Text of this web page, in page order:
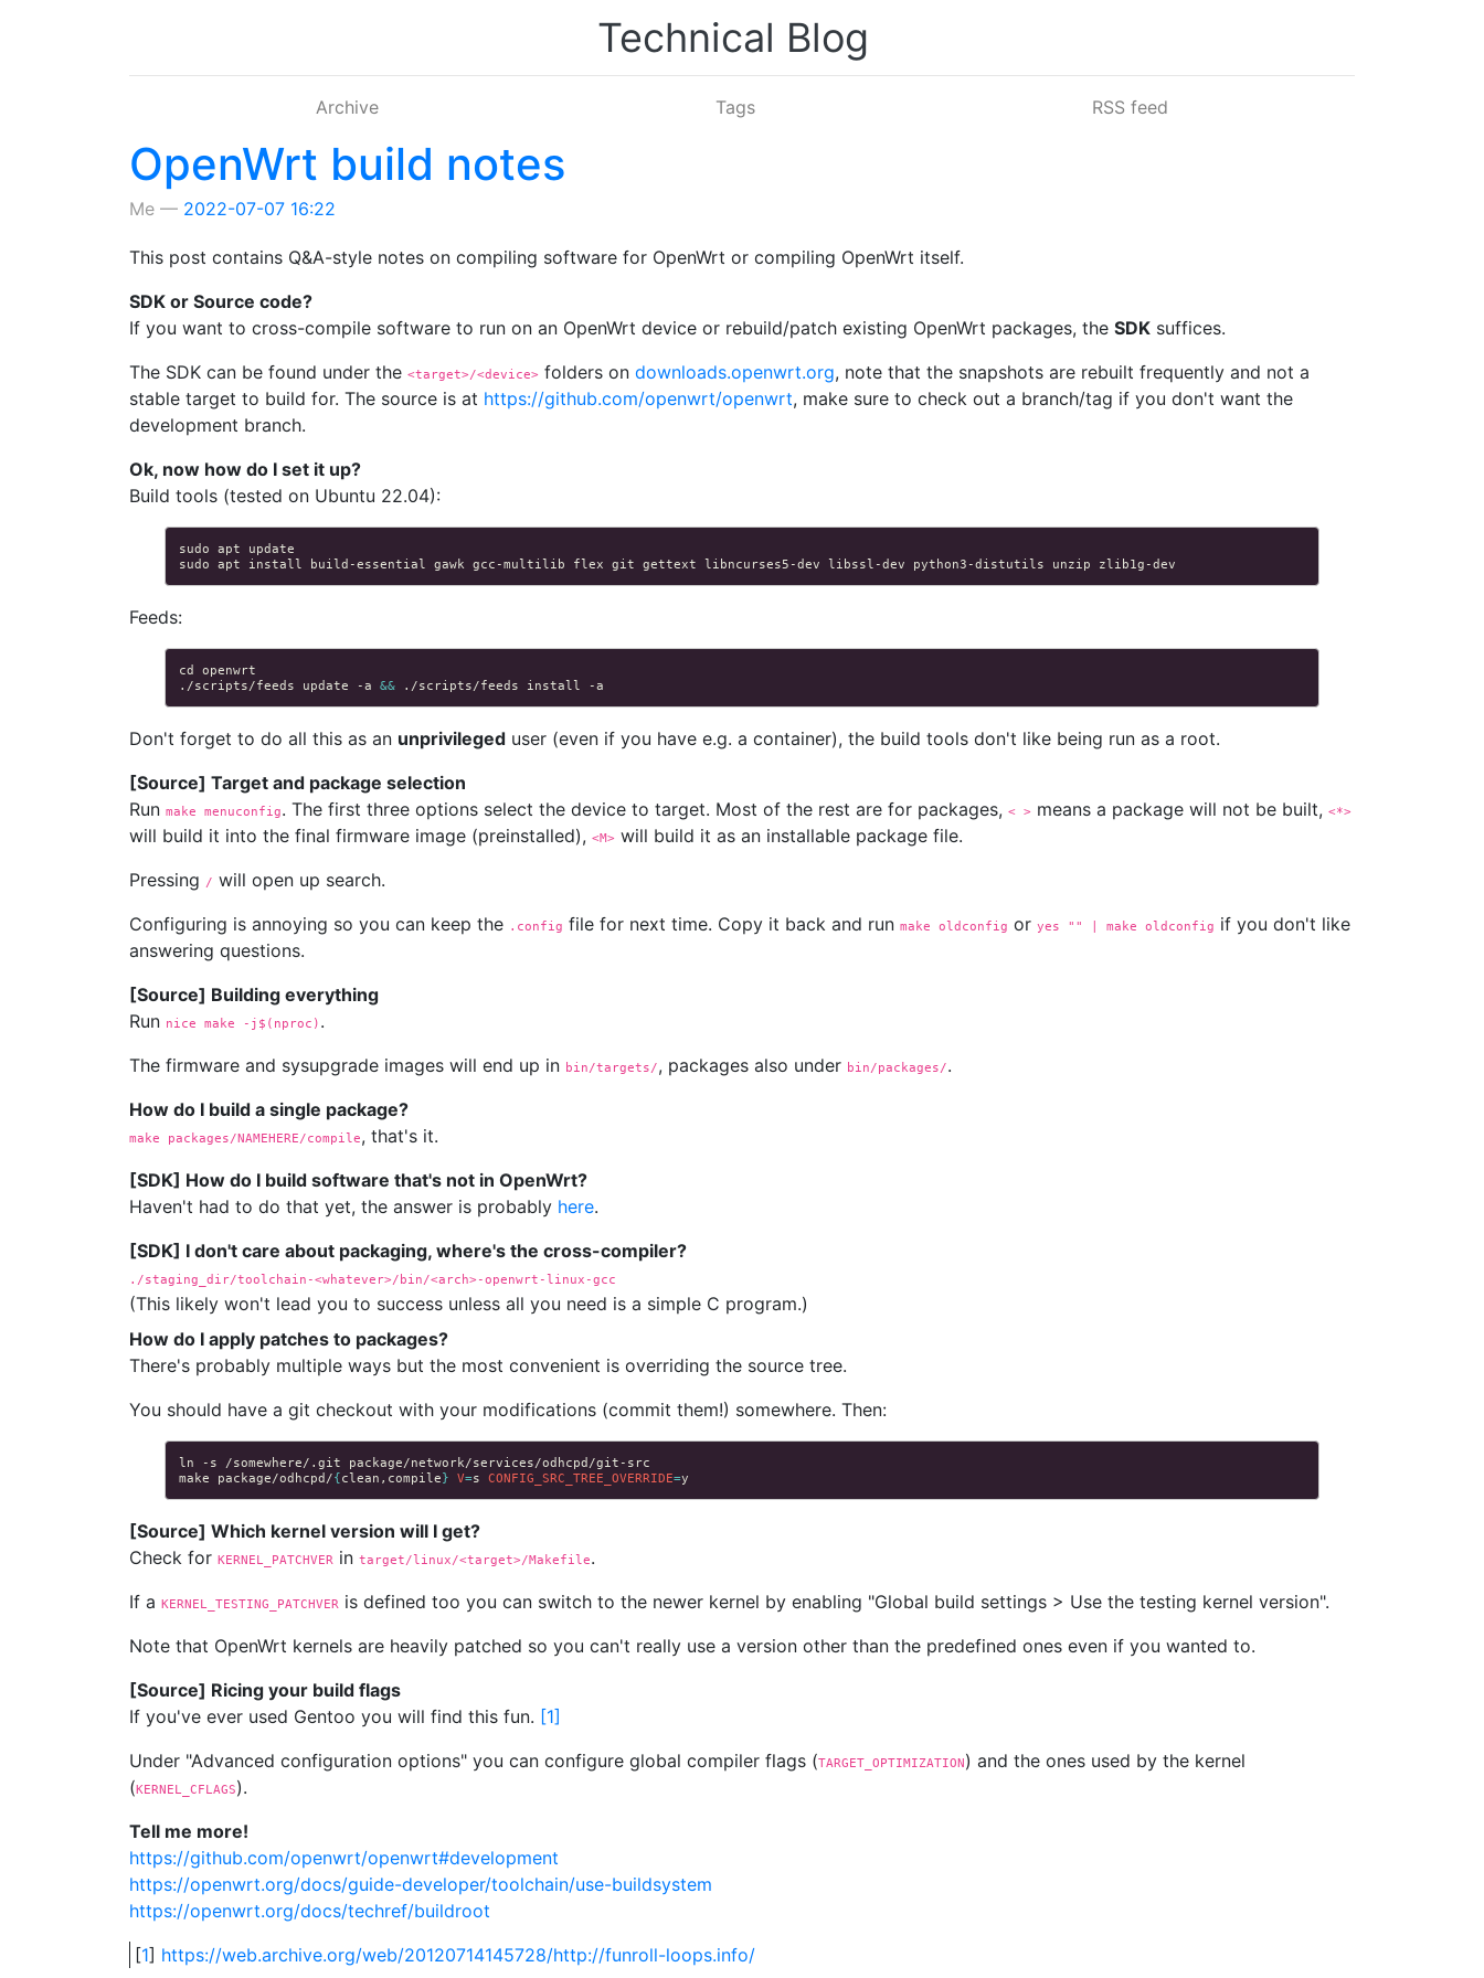
Technical Blog
Archive Tags RSS feed
OpenWrt build notes
Me 2022-07-07 16:22
This post contains Q&A-style notes on compiling software for OpenWrt or compiling OpenWrt itself.
SDK or Source code?
If you want to cross-compile software to run on an OpenWrt device or rebuild/patch existing OpenWrt packages, the SDK suffices.
The SDK can be found under the <target>/<device> folders on downloads.openwrt.org, note that the snapshots are rebuilt frequently and not a
stable target to build for. The source is at https://github.com/openwrt/openwrt, make sure to check out a branch/tag if you don't want the
development branch.
Ok, now how do I set it up?
Build tools (tested on Ubuntu 22.04):
sudo apt
sudo apt install build-essential gawk gcc-multilib flex git gettext libncurses5-dev libssl-dev python3-distutils unzip
Feeds:
cd
./scripts/feeds
update -a && ./scripts/feeds install
Don't forget to do all this as an unprivileged user (even if you have e.g. a container), the build tools don't like being run as a root.
[Source] Target and package selection
Run make menuconfig. The first three options select the device to target. Most of the rest are for packages, < > means a package will not be built, <*>
will build it into the final firmware image (preinstalled), <M> will build it as an installable package file.
Pressing / will open up search.
Configuring is annoying so you can keep the .config file for next time. Copy it back and run make oldconfig or yes "" | make oldconfig if you don't like
answering questions.
[Source] Building everything
Run nice make -j$(nproc) .
The firmware and sysupgrade images will end up in bin/targets/, packages also under bin/packages/.
How do I build a single package?
make packages/NAMEHERE/compile, that's it.
[SDK] How do I build software that's not in OpenWrt?
Haven't had to do that yet, the answer is probably here.
[SDK] I don't care about packaging, where's the cross-compiler?
./staging_dir/toolchain-<whatever>/bin/<arch>-openwrt-linux-gcc
(This likely won't lead you to success unless all you need is a simple C program.)
How do I apply patches to packages?
There's probably multiple ways but the most convenient is overriding the source tree.
You should have a git checkout with your modifications (commit them!) somewhere. Then:
ln -s /somewhere/.git
make
package/odhcpd/{clean,compile} V=s CONFIG_SRC_TREE_OVERRIDE=
[Source] Which kernel version will I get?
Check for KERNEL_PATCHVER in target/linux/<target>/Makefile.
If a KERNEL_TESTING_PATCHVER is defined too you can switch to the newer kernel by enabling "Global build settings > Use the testing kernel version".
Note that OpenWrt kernels are heavily patched so you can't really use a version other than the predefined ones even if you wanted to.
[Source] Ricing your build flags
If you've ever used Gentoo you will find this fun. [1]
Under "Advanced configuration options" you can configure global compiler flags (TARGET_OPTIMIZATION) and the ones used by the kernel
(KERNEL_CFLAGS).
Tell me more!
https://github.com/openwrt/openwrt#development
https://openwrt.org/docs/guide-developer/toolchain/use-buildsystem
https://openwrt.org/docs/techref/buildroot
[1] https://web.archive.org/web/20120714145728/http://funroll-loops.info/